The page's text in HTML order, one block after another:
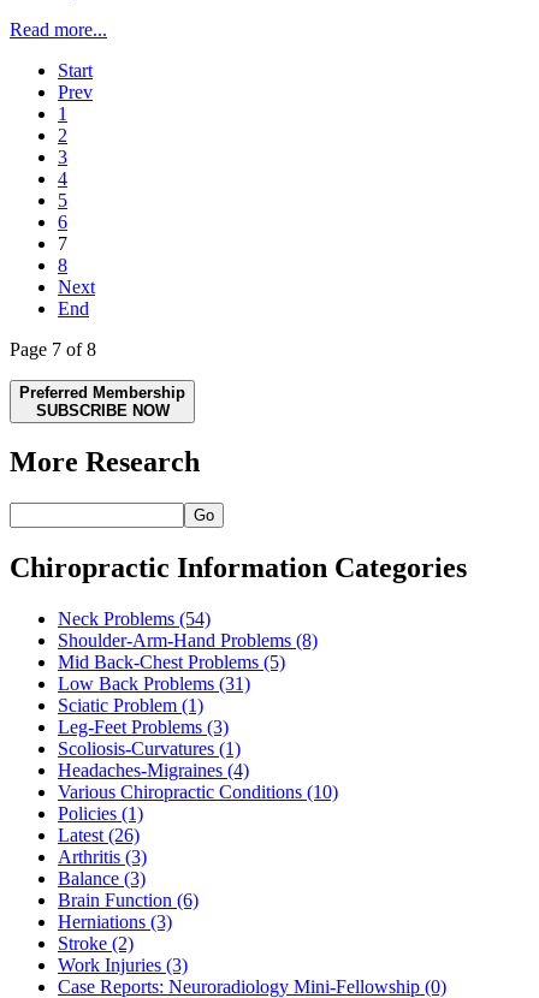
Read more...
Start
Prev
1
2
3
4
5
6
7
8
Next
End
Page 7 of 8
Preferred Membership
SUBSCRIBE NOW
More Research
Go
Chiropractic Information Categories
Neck Problems (54)
Shoulder-Arm-Hand Problems (8)
Mid Back-Chest Problems (5)
Low Back Problems (31)
Sciatic Problem (1)
Leg-Feet Problems (3)
Scoliosis-Curvatures (1)
Headaches-Migraines (4)
Various Chiropractic Conditions (10)
Policies (1)
Latest (26)
Arthritis (3)
Balance (3)
Brain Function (6)
Herniations (3)
Stroke (2)
Work Injuries (3)
Case Reports: Neuroradiology Mini-Fellowship (0)